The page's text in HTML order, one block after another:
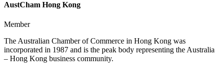
AustCham Hong Kong
Member
The Australian Chamber of Commerce in Hong Kong was
incorporated in 1987 and is the peak body representing the Australia
– Hong Kong business community.